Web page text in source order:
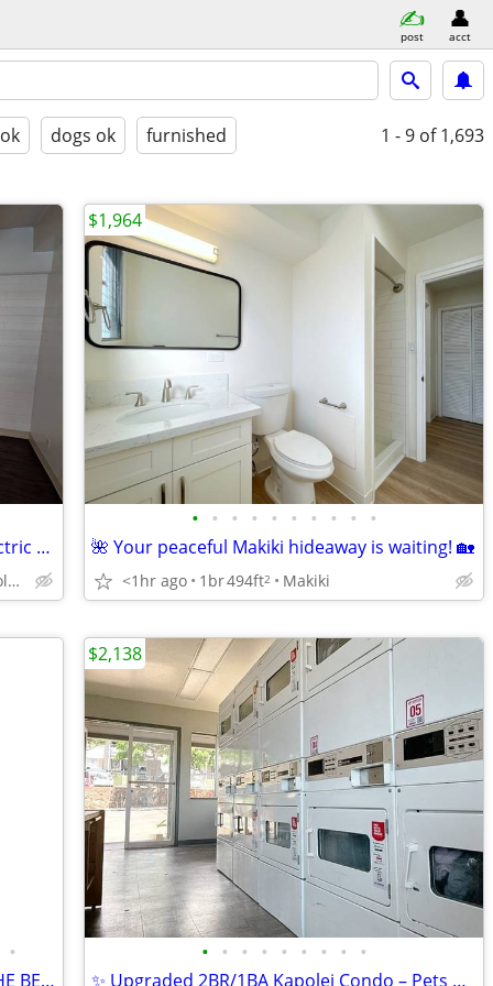
post acct
dogs ok furnished 1 - 9 of 1,693
Public Transportation, Refrigerator, Electric Range
1909 Kahakai Dr, Honolulu, HI
• • • • • • • • • •
🌺 Your peaceful Makiki hideaway is waiting! 🏡
<1hr ago 1br494ft2 Makiki
$1,964
•
LOCATED IN WAIKIKI! 2 BLOCKS FROM THE BEACH! 2x1 APARTMENT !
• • • • • • • • •
✨ Upgraded 2BR/1BA Kapolei Condo – Pets Allowed!
$2,138